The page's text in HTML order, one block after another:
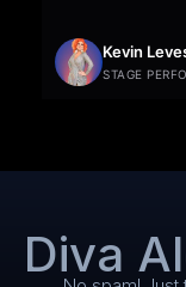
Kevin
STAGE
Diva